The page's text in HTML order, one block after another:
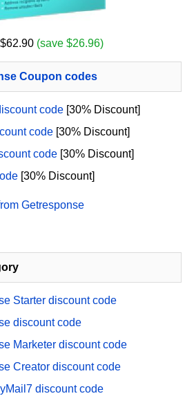
(save $26.96)
Coupon codes
code [30% Discount]
code [30% Discount]
code [30% Discount]
[30% Discount]
Getresponse
Starter discount code
discount code
Marketer discount code
Creator discount code
discount code